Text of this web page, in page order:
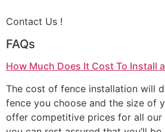
Contact Us !
FAQs
How Much Does It Cost To Install
The cost of fence installation will
fence you choose and the size of
offer competitive prices for all our